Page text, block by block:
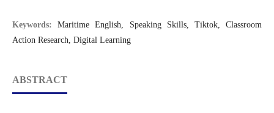
Keywords:Maritime English, Speaking Skills, Tiktok, Classroom
Action Research, Digital Learning
ABSTRACT